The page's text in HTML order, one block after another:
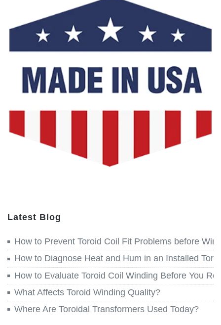
Latest Blog
How to Prevent Toroid Coil Fit Problems before
How to Diagnose Heat and Hum in an Installed
How to Evaluate Toroid Coil Winding Before You
What Affects Toroid Winding Quality?
Where Are Toroidal Transformers Used Today?